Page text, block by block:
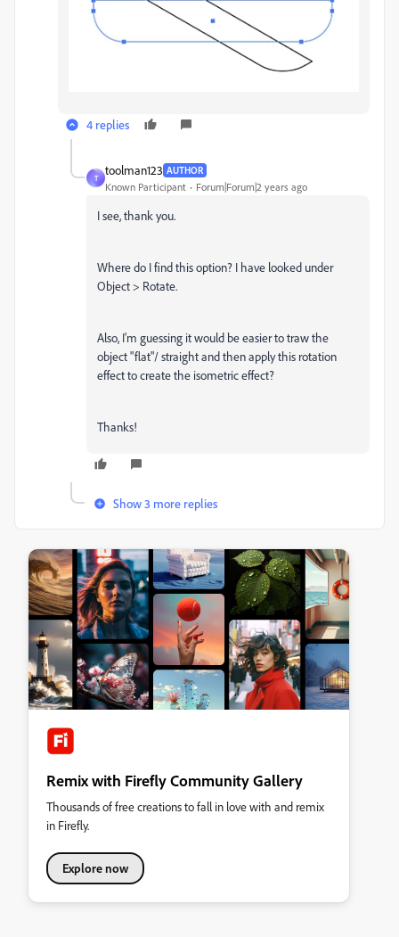
4 replies
T
toolman123 AUTHOR
Known Participant Forum|Forum|2 years ago
I see, thank you.
Where do I find this option? I have looked under
Object > Rotate.
Also, I'm guessing it would be easier to traw the
object "flat"/ straight and then apply this rotation
effect to create the isometric effect?
Thanks!
Show 3 more replies
Remix with Firefly Community Gallery
Thousands of free creations to fall in love with and remix
in Firefly.
Explore now